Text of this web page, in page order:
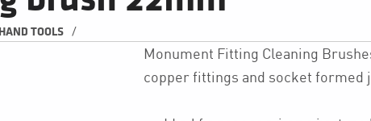
HAND TOOLS /
Monument Fitting Cleaning
copper fittings and socket formed